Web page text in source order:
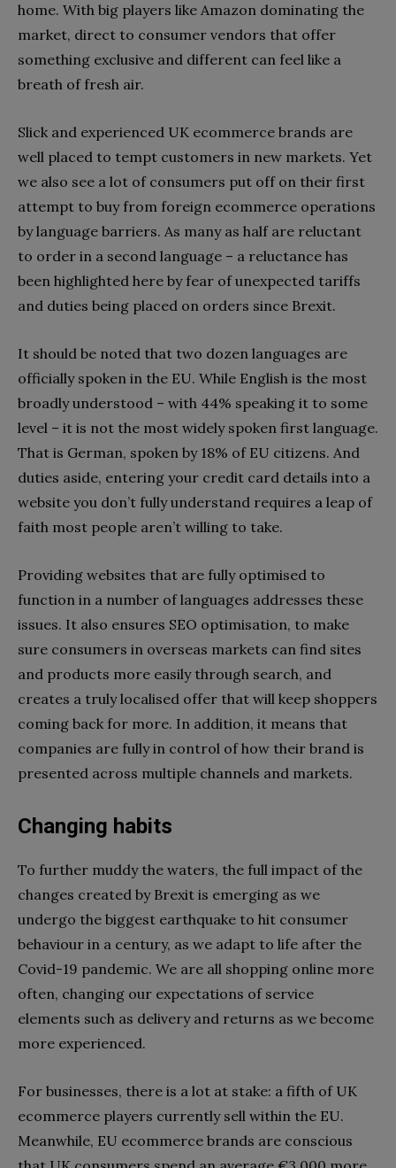
home. With big players like Amazon dominating the
market, direct to consumer vendors that offer
something exclusive and different can feel like a
breath of fresh air.
Slick and experienced UK ecommerce brands are
well placed to tempt customers in new markets. Yet
we also see a lot of consumers put off on their first
attempt to buy from foreign ecommerce operations
by language barriers. As many as half are reluctant
to order in a second language – a reluctance has
been highlighted here by fear of unexpected tariffs
and duties being placed on orders since Brexit.
It should be noted that two dozen languages are
officially spoken in the EU. While English is the most
broadly understood – with 44% speaking it to some
level – it is not the most widely spoken first language.
That is German, spoken by 18% of EU citizens. And
duties aside, entering your credit card details into a
website you don’t fully understand requires a leap of
faith most people aren’t willing to take.
Providing websites that are fully optimised to
function in a number of languages addresses these
issues. It also ensures SEO optimisation, to make
sure consumers in overseas markets can find sites
and products more easily through search, and
creates a truly localised offer that will keep shoppers
coming back for more. In addition, it means that
companies are fully in control of how their brand is
presented across multiple channels and markets.
Changing habits
To further muddy the waters, the full impact of the
changes created by Brexit is emerging as we
undergo the biggest earthquake to hit consumer
behaviour in a century, as we adapt to life after the
Covid-19 pandemic. We are all shopping online more
often, changing our expectations of service
elements such as delivery and returns as we become
more experienced.
For businesses, there is a lot at stake: a fifth of UK
ecommerce players currently sell within the EU.
Meanwhile, EU ecommerce brands are conscious